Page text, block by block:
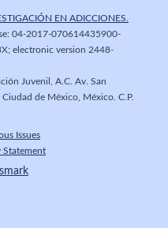
EN ADICCIONES.
04-2017-070614435900-
electronic version 2448-
Juvenil, A.C. Av. San
de México, México. C.P.
Issues
Statement